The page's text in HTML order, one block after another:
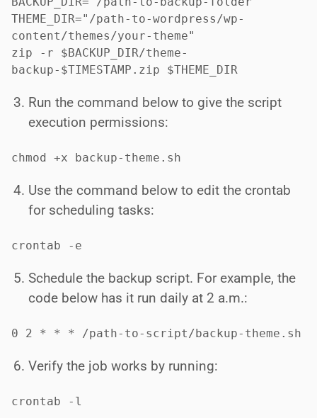
THEME_DIR="/path-to-wordpress/wp-
content/themes/your-theme"
zip -r $BACKUP_DIR/theme-
backup-$TIMESTAMP.zip $THEME_DIR
Run the command below to give the script
execution permissions:
chmod +x backup-theme.sh
Use the command below to edit the crontab
for scheduling tasks:
crontab -e
Schedule the backup script. For example, the
code below has it run daily at 2 a.m.:
0 2 * * * /path-to-script/backup-theme.sh
Verify the job works by running:
crontab -l